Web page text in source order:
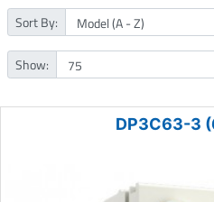
Sort By:
Show:
DP3C63-3